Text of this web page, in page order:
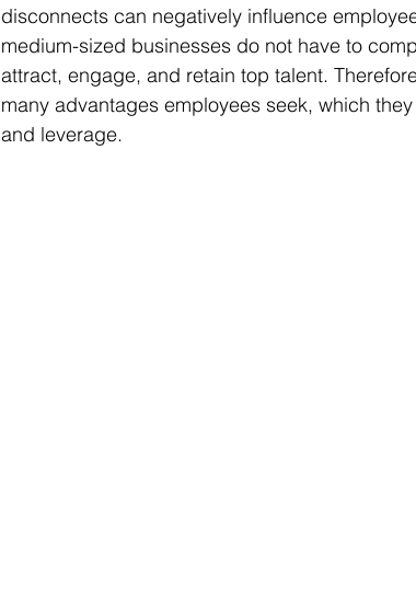
disconnects can negatively influence
medium-sized businesses do not have to
attract, engage, and retain top talent.
many advantages employees seek, which
and leverage.